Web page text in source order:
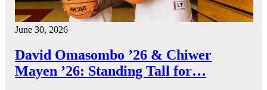
June 30, 2026
David Omasombo ’26 & Chiwer
Mayen ’26: Standing Tall for…